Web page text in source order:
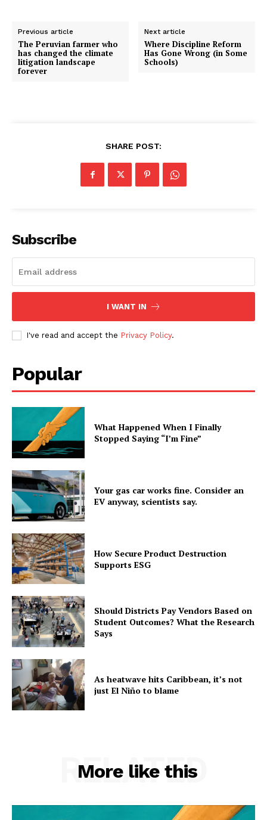
Previous article
The Peruvian farmer who
has changed the climate
litigation landscape
forever
Next article
Where Discipline Reform
Has Gone Wrong (in Some
Schools)
SHARE POST:
Subscribe
I WANT IN
I've read and accept the Privacy Policy.
Popular
What Happened When I Finally
Stopped Saying “I’m Fine”
Your gas car works fine. Consider an
EV anyway, scientists say.
How Secure Product Destruction
Supports ESG
Should Districts Pay Vendors Based on
Student Outcomes? What the Research
Says
As heatwave hits Caribbean, it’s not
just El Niño to blame
More like this
RELATED